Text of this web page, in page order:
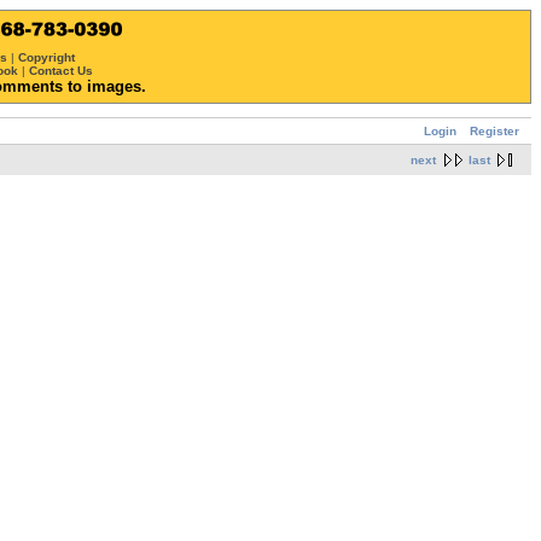
| Copyright
| Contact Us
to images.
Login Register
next last